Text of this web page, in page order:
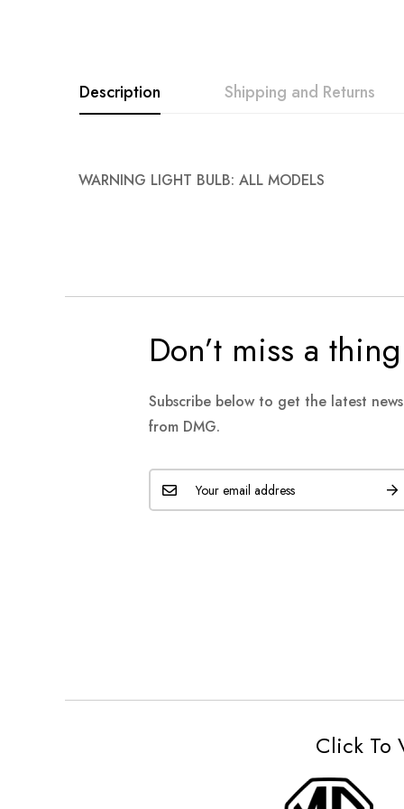
Description
WARNING LIGHT BULB: ALL MODELS
Shipping and Returns
Don’t miss a thing
Subscribe below to get the latest
from DMG.
Click To